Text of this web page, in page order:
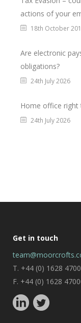
actions of your
18th October
Are electronic
obligations?
24th July 2026
Home office
24th July 2026
Get in touch
T. +44 (0) 1628
F. +44 (0) 1628